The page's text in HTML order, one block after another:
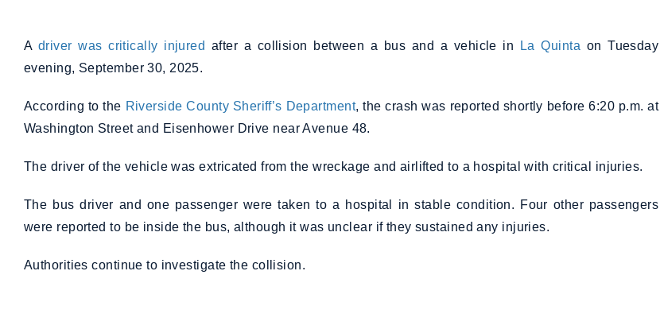
Adriver was critically injured after a collision between a bus and a vehicle in La Quinta on Tuesday
evening, September 30, 2025.
According to the Riverside County Sheriff’s Department, the crash was reported shortly before 6:20 p.m. at
Washington Street and Eisenhower Drive near Avenue 48.
The driver of the vehicle was extricated from the wreckage and airlifted to a hospital with critical injuries.
The bus driver and one passenger were taken to a hospital in stable condition. Four other passengers
were reported to be inside the bus, although it was unclear if they sustained any injuries.
Authorities continue to investigate the collision.